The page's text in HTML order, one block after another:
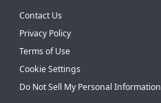
Contact Us
Privacy Policy
Terms of Use
Cookie Settings
Do Not Sell My Personal Information